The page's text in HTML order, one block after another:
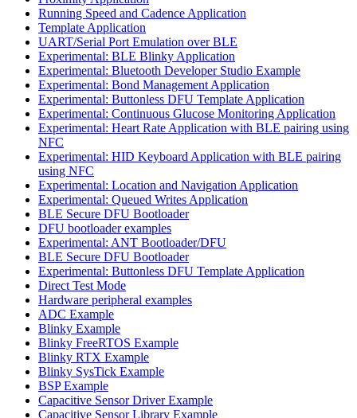
Running Speed and Cadence Application
Template Application
UART/Serial Port Emulation over BLE
Experimental: BLE Blinky Application
Experimental: Bluetooth Developer Studio Example
Experimental: Bond Management Application
Experimental: Buttonless DFU Template Application
Experimental: Continuous Glucose Monitoring Application
Experimental: Heart Rate Application with BLE pairing using
NFC
Experimental: HID Keyboard Application with BLE pairing
using NFC
Experimental: Location and Navigation Application
Experimental: Queued Writes Application
BLE Secure DFU Bootloader
DFU bootloader examples
Experimental: ANT Bootloader/DFU
BLE Secure DFU Bootloader
Experimental: Buttonless DFU Template Application
Direct Test Mode
Hardware peripheral examples
ADC Example
Blinky Example
Blinky FreeRTOS Example
Blinky RTX Example
Blinky SysTick Example
BSP Example
Capacitive Sensor Driver Example
Capacitive Sensor Library Example